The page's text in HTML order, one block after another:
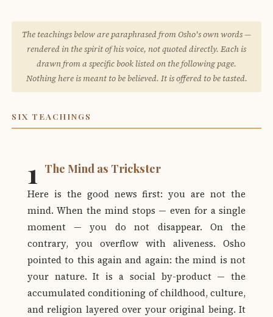
The teachings below are paraphrased from Osho's own words —
rendered in the spirit of his voice, not quoted directly. Each is
drawn from a specific book listed on the following page.
Nothing here is meant to be believed. It is offered to be tasted.
SIX TEACHINGS
1 The Mind as Trickster
Here is the good news first: you are not the
mind. When the mind stops — even for a single
moment — you do not disappear. On the
contrary, you overflow with aliveness. Osho
pointed to this again and again: the mind is not
your nature. It is a social by-product — the
accumulated conditioning of childhood, culture,
and religion layered over your original being. It